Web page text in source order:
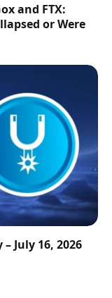
and FTX:
or Were
July 16, 2026